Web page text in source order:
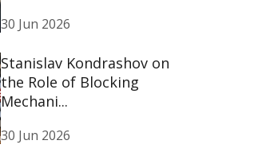
30 Jun 2026
Stanislav Kondrashov on
the Role of Blocking
Mechani...
30 Jun 2026